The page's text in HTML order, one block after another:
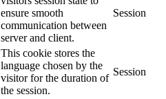
ensure smooth
communication between
server and client.
Session
This cookie stores the
language chosen by the
visitor for the duration of
the session.
Session